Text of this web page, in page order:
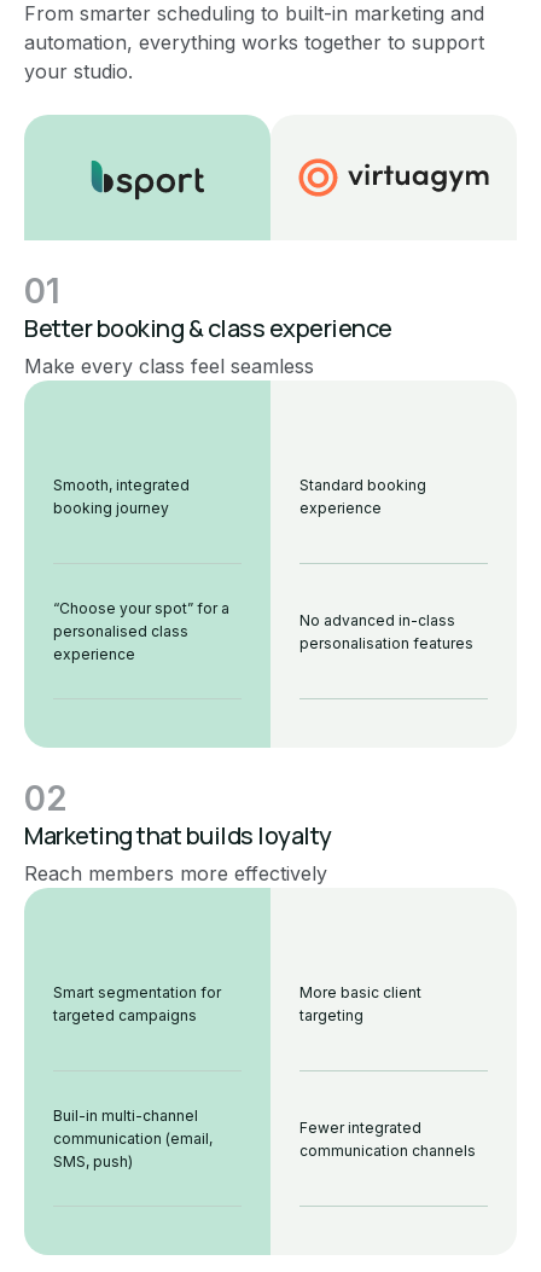
From smarter scheduling to built-in marketing and
automation, everything works together to support
your studio.
01
Better booking & class experience
Make every class feel seamless
Smooth, integrated
booking journey
“Choose your spot” for a
personalised class
experience
Standard booking
experience
No advanced in-class
personalisation features
02
Marketing that builds loyalty
Reach members more effectively
Smart segmentation for
targeted campaigns
Buil-in multi-channel
communication (email,
SMS, push)
More basic client
targeting
Fewer integrated
communication channels